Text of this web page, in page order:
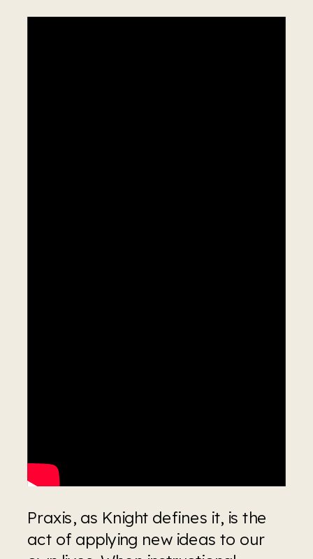
Praxis, as Knight defines it, is the
act of applying new ideas to our